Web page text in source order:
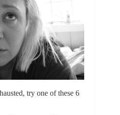
try one of these 6